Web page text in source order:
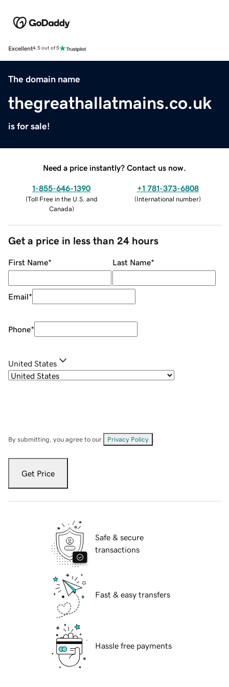
Excellent4.5 out of 5
The domain name
thegreathallatmains.co.uk
is for sale!
Need a price instantly? Contact us now.
1-855-646-1390
(Toll Free in the U.S. and
Canada)
+1 781-373-6808
(International number)
Get a price in less than 24 hours
First Name* Last Name*
Email*
Phone*
United States
By submitting, you agree to our Privacy Policy
Get Price
Safe & secure
transactions
Fast & easy transfers
Hassle free payments